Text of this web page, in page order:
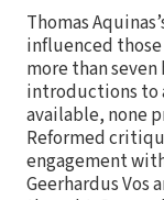
Thomas
influenced
more than
introductions to
available, none
Reformed
engagement
Geerhardus Vos